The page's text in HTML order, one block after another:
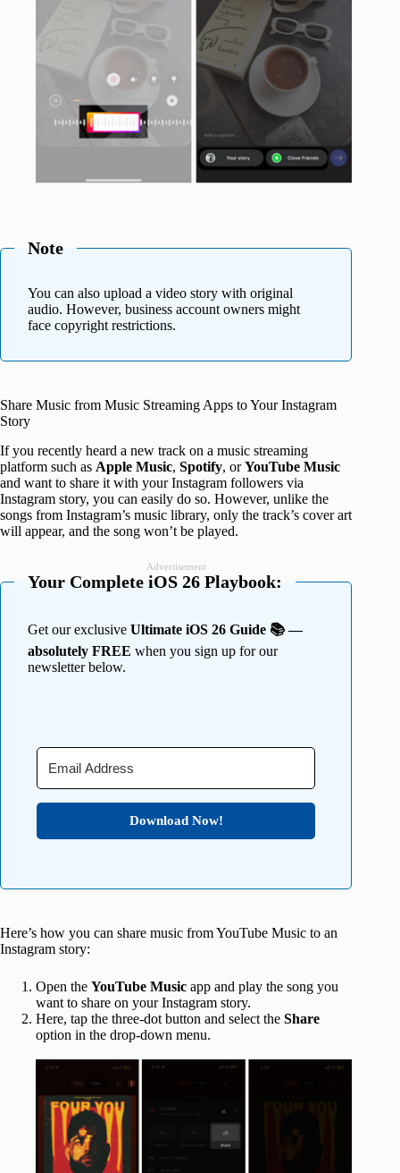
Note
You can also upload a video story with original
audio. However, business account owners might
face copyright restrictions.
Share Music from Music Streaming Apps to Your Instagram
Story
If you recently heard a new track on a music streaming
platform such as Apple Music, Spotify, orYouTube Music
and want to share it with your Instagram followers via
Instagram story, you can easily do so. However, unlike the
songs from Instagram’s music library, only the track’s cover art
will appear, and the song won’t be played.
Advertisement
Your Complete iOS 26 Playbook:
Get our exclusive Ultimate iOS 26 Guide 📚 —
absolutely FREE when you sign up for our
newsletter below.
Download Now!
Here’s how you can share music from YouTube Music to an
Instagram story:
Open the YouTube Music app and play the song you
want to share on your Instagram story.
Here, tap the three-dot button and select the Share
option in the drop-down menu.